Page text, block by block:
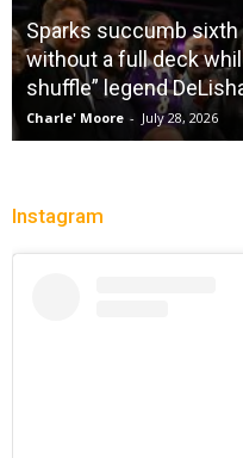
Sparks succumb
without a full deck
shuffle” legend
Charle' Moore - July 28, 2026
Instagram